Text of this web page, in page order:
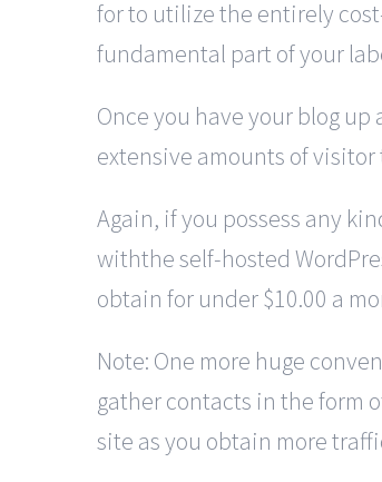
for to utilize the entirely
fundamental part of your
Once you have your blog
extensive amounts of
Again, if you possess any
withthe self-hosted
obtain for under $10.00 a
Note: One more huge
gather contacts in the form
site as you obtain more